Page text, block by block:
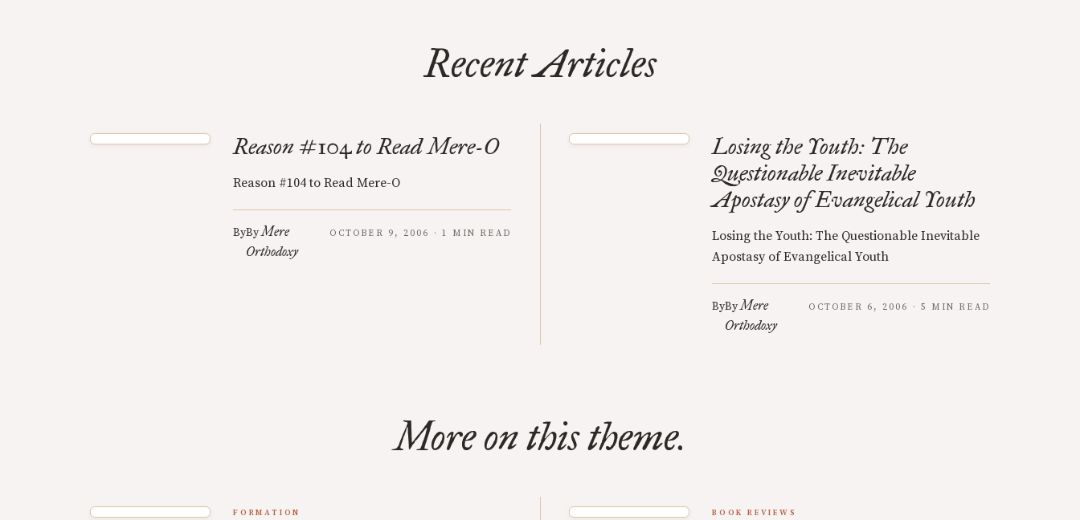
Recent Articles
Reason #104 to Read Mere-O
Reason #104 to Read Mere-O
ByByMere
Orthodoxy
OCTOBER 9, 2006 · 1 MIN READ
Losing the Youth: The
Questionable Inevitable
Apostasy of Evangelical Youth
Losing the Youth: The Questionable Inevitable
Apostasy of Evangelical Youth
ByByMere
Orthodoxy
OCTOBER 6, 2006 · 5 MIN READ
More on this theme.
FORMATION BOOK REVIEWS